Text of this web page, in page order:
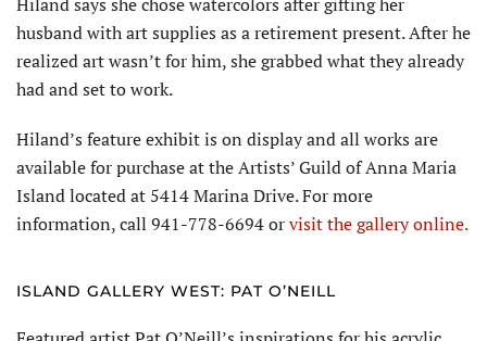
husband with art supplies as a retirement present. After he
realized art wasn’t for him, she grabbed what they already
had and set to work.
Hiland’s feature exhibit is on display and all works are
available for purchase at the Artists’ Guild of Anna Maria
Island located at 5414 Marina Drive. For more
information, call 941-778-6694 orvisit the gallery online.
ISLAND GALLERY WEST: PAT O’NEILL